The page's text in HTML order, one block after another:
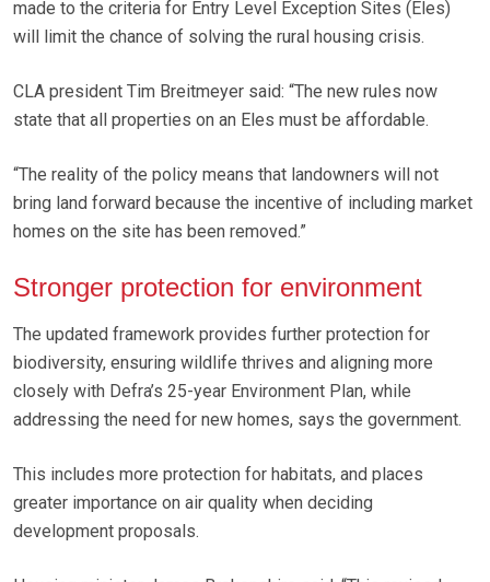
made to the criteria for Entry Level Exception Sites (Eles)
will limit the chance of solving the rural housing crisis.
CLA president Tim Breitmeyer said: “The new rules now
state that all properties on an Eles must be affordable.
“The reality of the policy means that landowners will not
bring land forward because the incentive of including market
homes on the site has been removed.”
Stronger protection for environment
The updated framework provides further protection for
biodiversity, ensuring wildlife thrives and aligning more
closely with Defra’s 25-year Environment Plan, while
addressing the need for new homes, says the government.
This includes more protection for habitats, and places
greater importance on air quality when deciding
development proposals.